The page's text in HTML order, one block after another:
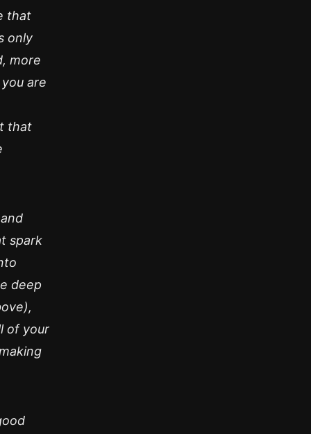
that
only
more
are
that
spark
deep
of your